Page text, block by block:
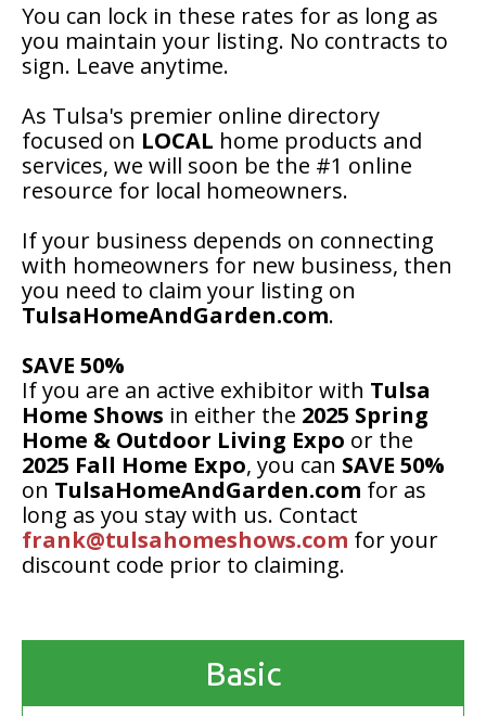
You can lock in these rates for as long as
you maintain your listing. No contracts to
sign. Leave anytime.
As Tulsa's premier online directory
focused on LOCAL home products and
services, we will soon be the #1 online
resource for local homeowners.
If your business depends on connecting
with homeowners for new business, then
you need to claim your listing on
TulsaHomeAndGarden.com.
SAVE 50%
If you are an active exhibitor with Tulsa
Home Shows in either the 2025 Spring
Home & Outdoor Living Expo or the
2025 Fall Home Expo, you can SAVE 50%
on TulsaHomeAndGarden.com for as
long as you stay with us. Contact
frank@tulsahomeshows.com for your
discount code prior to claiming.
Basic